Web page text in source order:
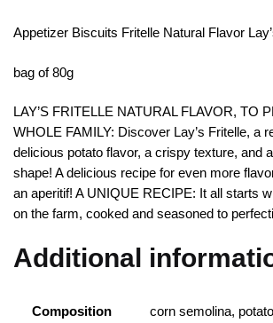
Appetizer Biscuits Fritelle Natural Flavor
bag of 80g
LAY’S FRITELLE NATURAL FLAVOR, TO
WHOLE FAMILY: Discover Lay’s Fritelle, a
delicious potato flavor, a crispy texture, and
shape! A delicious recipe for even more
an aperitif! A UNIQUE RECIPE: It all starts
on the farm, cooked and seasoned to
Additional
Composition
corn semolina,